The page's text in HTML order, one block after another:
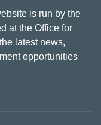
is run by the
at the Office for
latest news,
opportunities